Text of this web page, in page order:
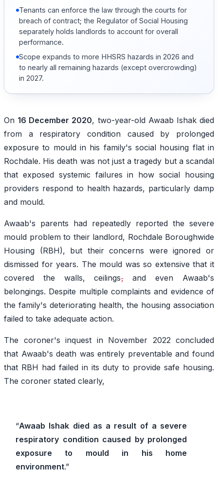
Tenants can enforce the law through the courts for
breach of contract; the Regulator of Social Housing
separately holds landlords to account for overall
performance.
Scope expands to more HHSRS hazards in 2026 and
to nearly all remaining hazards (except overcrowding)
in 2027.
On 16 December 2020, two-year-old Awaab Ishak died
from a respiratory condition caused by prolonged
exposure to mould in his family's social housing flat in
Rochdale. His death was not just a tragedy but a scandal
that exposed systemic failures in how social housing
providers respond to health hazards, particularly damp
and mould.
Awaab's parents had repeatedly reported the severe
mould problem to their landlord, Rochdale Boroughwide
Housing (RBH), but their concerns were ignored or
dismissed for years. The mould was so extensive that it
covered the walls, ceilings,and even Awaab's
belongings. Despite multiple complaints and evidence of
the family's deteriorating health, the housing association
failed to take adequate action.
The coroner's inquest in November 2022 concluded
that Awaab's death was entirely preventable and found
that RBH had failed in its duty to provide safe housing.
The coroner stated clearly,
“Awaab Ishak died as a result of a severe
respiratory condition caused by prolonged
exposure to mould in his home
environment.”